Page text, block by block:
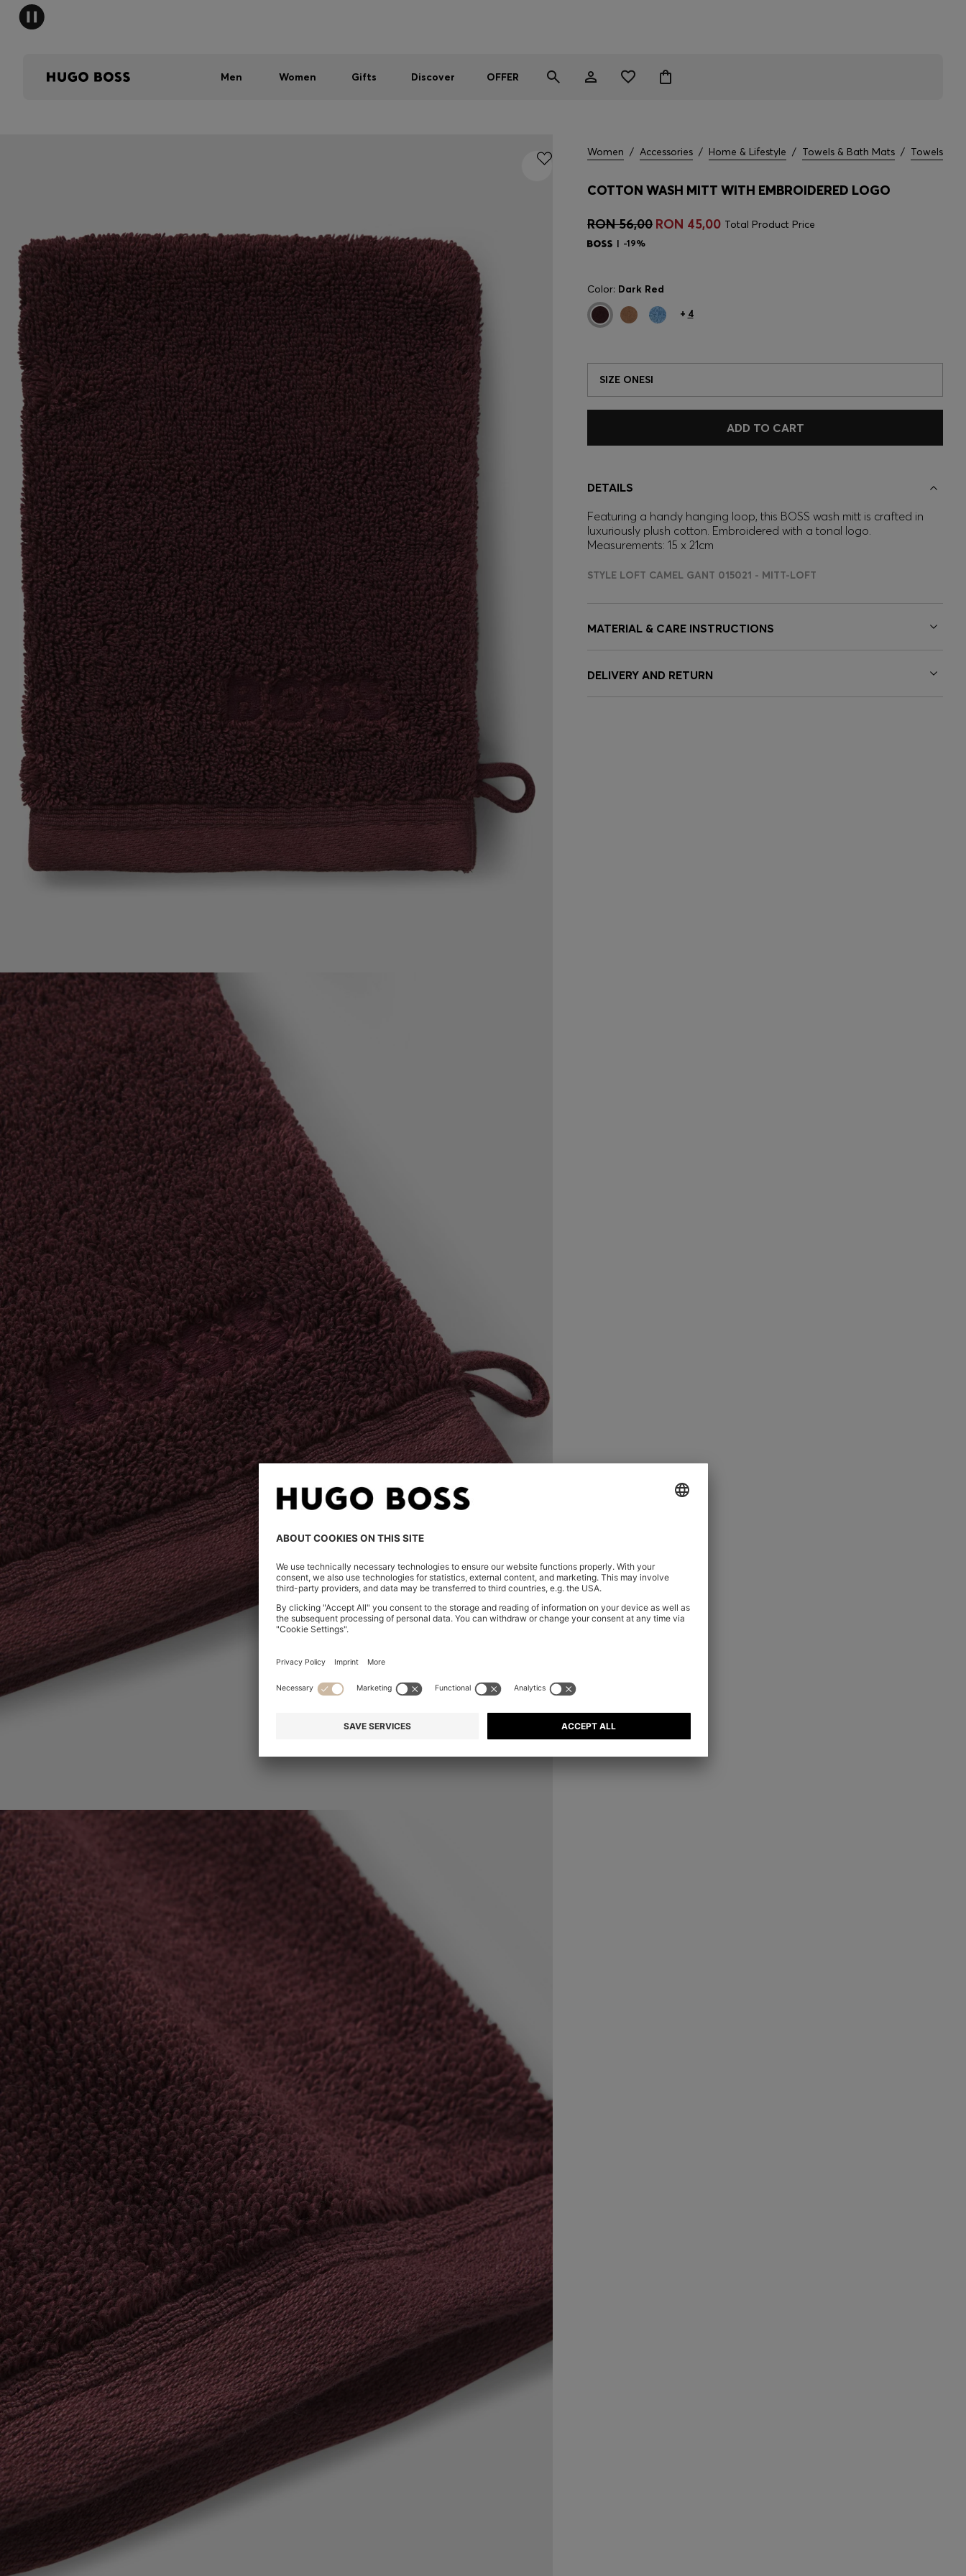
Men Women Gifts Discover OFFER
Women / Accessories / Home & Lifestyle / Towels & Bath Mats / Towels
COTTON WASH MITT WITH EMBROIDERED LOGO
RON 56,00 RON 45,00 Total Product Price
-19%
Color: Dark Red
+ 4
SIZE ONESI
ADD TO CART
DETAILS
Featuring a handy hanging loop, this BOSS wash mitt is crafted in
luxuriously plush cotton. Embroidered with a tonal logo.
Measurements: 15 x 21cm
STYLE LOFT CAMEL GANT 015021 - MITT-LOFT
MATERIAL & CARE INSTRUCTIONS
DELIVERY AND RETURN